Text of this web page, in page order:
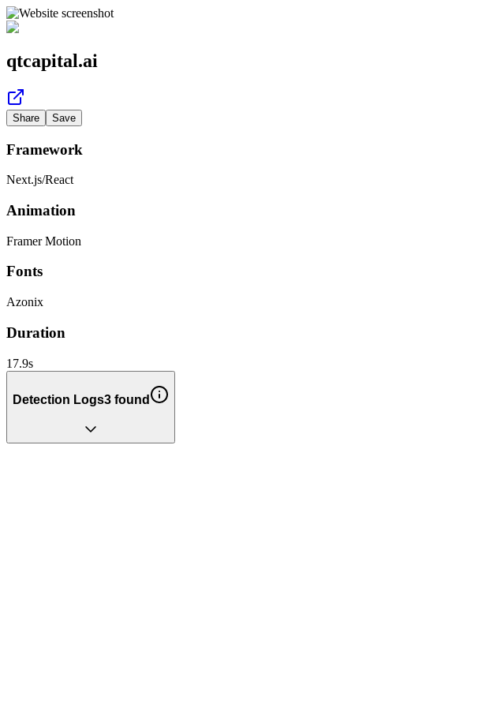
qtcapital.ai
Share Save
Framework
Next.js/React
Animation
Framer Motion
Fonts
Azonix
Duration
17.9s
Detection Logs3 found